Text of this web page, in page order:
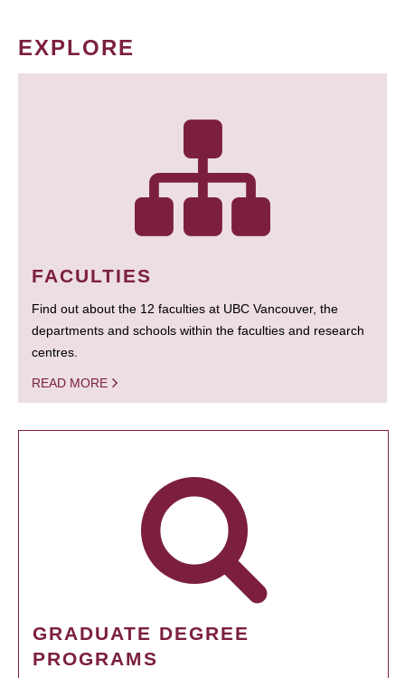
EXPLORE
FACULTIES
Find out about the 12 faculties at UBC Vancouver, the
departments and schools within the faculties and research
centres.
READ MORE
GRADUATE DEGREE
PROGRAMS